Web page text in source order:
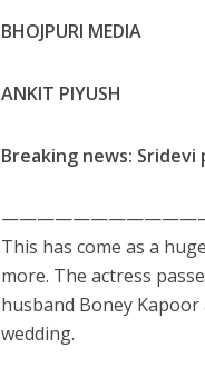
वर्ल्डवाइड
h
at
s
p
ac
e
b
o
w
itt
BHOJPURI MEDIA
ANKIT PIYUSH
Breaking news: Sridevi
This has come as a
more. The actress
husband Boney
wedding.